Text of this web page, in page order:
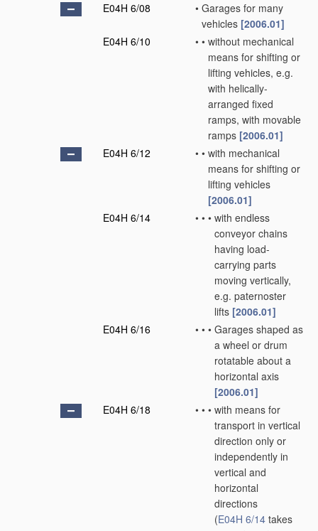
E04H 6/08
• Garages for many
vehicles [2006.01]
E04H 6/10
• • without mechanical
means for shifting or
lifting vehicles, e.g.
with helically-
arranged fixed
ramps, with movable
ramps [2006.01]
E04H 6/12
• • with mechanical
means for shifting or
lifting vehicles
[2006.01]
E04H 6/14
• • • with endless
conveyor chains
having load-
carrying parts
moving vertically,
e.g. paternoster
lifts [2006.01]
E04H 6/16
• • • Garages shaped as
a wheel or drum
rotatable about a
horizontal axis
[2006.01]
E04H 6/18
• • • with means for
transport in vertical
direction only or
independently in
vertical and
horizontal
directions
(E04H 6/14 takes